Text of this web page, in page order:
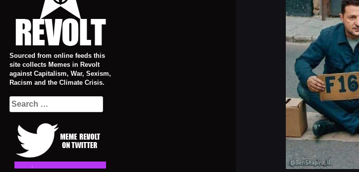
Sourced from online feeds this
site collects Memes in Revolt
against Capitalism, War, Sexism,
Racism and the Climate Crisis.
Search
for: